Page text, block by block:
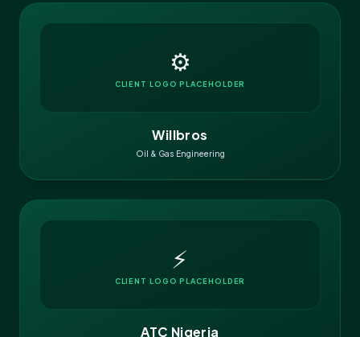
⚙️
CLIENT LOGO PLACEHOLDER
Willbros
Oil & Gas Engineering
⚡
CLIENT LOGO PLACEHOLDER
ATC Nigeria